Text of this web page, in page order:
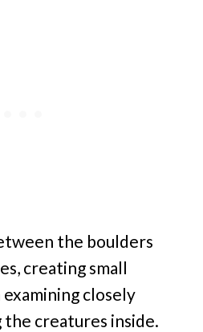
the boulders
creating small
closely
creatures inside.